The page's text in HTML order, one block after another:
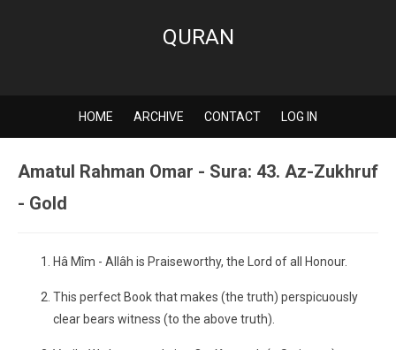
QURAN
HOME ARCHIVE CONTACT LOG IN
Amatul Rahman Omar - Sura: 43. Az-Zukhruf
- Gold
Hâ Mîm - Allâh is Praiseworthy, the Lord of all Honour.
This perfect Book that makes (the truth) perspicuously
clear bears witness (to the above truth).